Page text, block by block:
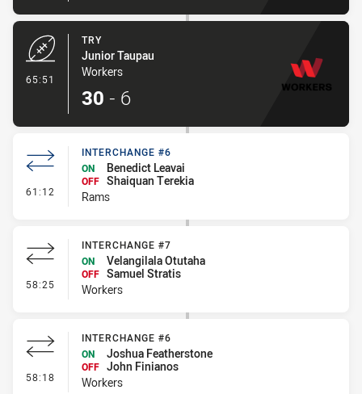
65:51
TRY
Junior Taupau
Workers
30 - 6
61:12 - Interchange #6
INTERCHANGE #6
ON
Benedict Leavai
OFF Shaiquan Terekia
Rams
58:25 - Interchange #7
INTERCHANGE #7
ON
Velangilala Otutaha
OFF Samuel Stratis
Workers
58:18 - Interchange #6
INTERCHANGE #6
ON
Joshua Featherstone
OFF John Finianos
Workers